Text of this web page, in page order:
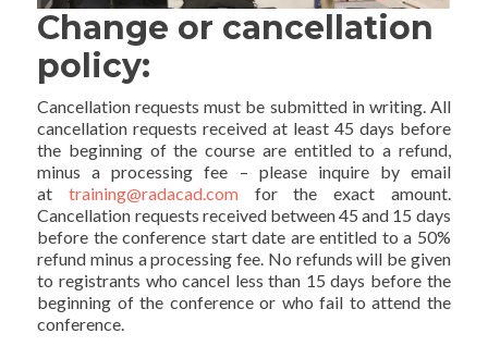
Change or cancellation
policy:
Cancellation requests must be submitted in writing. All
cancellation requests received at least 45 days before
the beginning of the course are entitled to a refund,
minus a processing fee – please inquire by email
attraining@radacad.com for the exact amount.
Cancellation requests received between 45 and 15 days
before the conference start date are entitled to a 50%
refund minus a processing fee. No refunds will be given
to registrants who cancel less than 15 days before the
beginning of the conference or who fail to attend the
conference.